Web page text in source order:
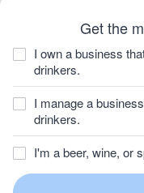
Get the
I own a business
drinkers.
I manage a
drinkers.
I'm a beer, wine, or